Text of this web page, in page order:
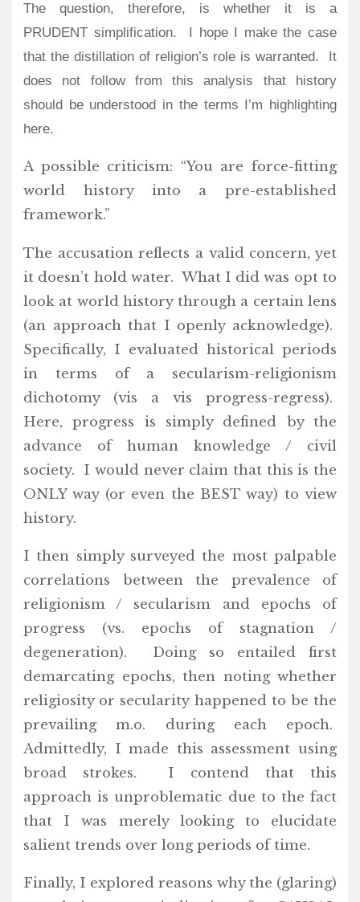
The question, therefore, is whether it is a
PRUDENT simplification.
I hope I make the case
that the distillation of religion’s role is warranted. It
does not follow from this analysis that history
should be understood in the terms I’m highlighting
here.
A possible criticism: “You are force-fitting
world history into a pre-established
framework.”
The accusation reflects a valid concern, yet
it doesn’t hold water. What I did was opt to
look at world history through a certain lens
(an approach that I openly acknowledge).
Specifically, I evaluated historical periods
in terms of a secularism-religionism
dichotomy (vis a vis progress-regress).
Here, progress is simply defined by the
advance of human knowledge / civil
society. I would never claim that this is the
ONLY way (or even the BEST way) to view
history.
I then simply surveyed the most palpable
correlations between the prevalence of
religionism / secularism and epochs of
progress (vs. epochs of stagnation /
degeneration). Doing so entailed first
demarcating epochs, then noting whether
religiosity or secularity happened to be the
prevailing m.o. during each epoch.
Admittedly, I made this assessment using
broad strokes. I contend that this
approach is unproblematic due to the fact
that I was merely looking to elucidate
salient trends over long periods of time.
Finally, I explored reasons why the (glaring)